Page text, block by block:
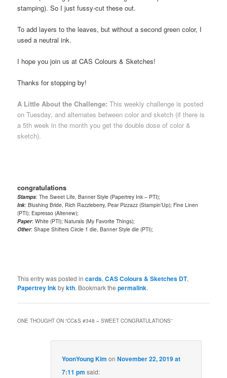
stamping). So I just fussy-cut these out.
To add layers to the leaves, but without a second green color, I
used a neutral ink.
I hope you join us at CAS Colours & Sketches!
Thanks for stopping by!
A Little About the Challenge: This weekly challenge is posted
on Tuesday, and alternates between color and sketch (if there is
a 5th week in the month you get the double dose of color &
sketch).
congratulations
Stamps: The Sweet Life, Banner Style (Papertrey Ink – PTI);
Ink: Blushing Bride, Rich Razzleberry, Pear Pizzazz (Stampin’Up); Fine Linen
(PTI); Espresso (Altenew);
Paper: White (PTI); Naturals (My Favorite Things);
Other: Shape Shifters Circle 1 die, Banner Style die (PTI);
This entry was posted incards,CAS Colours & Sketches DT,
Papertrey Inkbykth. Bookmark thepermalink.
ONE THOUGHT ON “CC&S #348 – SWEET CONGRATULATIONS”
YoonYoung Kim onNovember 22, 2019 at
7:11 pm said: